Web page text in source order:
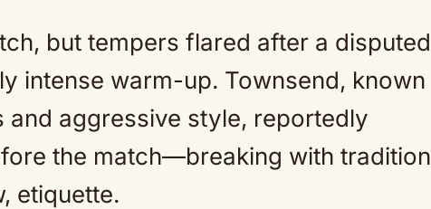
but tempers flared after a disputed
intense warm-up. Townsend, known
aggressive style, reportedly
the match—breaking with tradition
etiquette.